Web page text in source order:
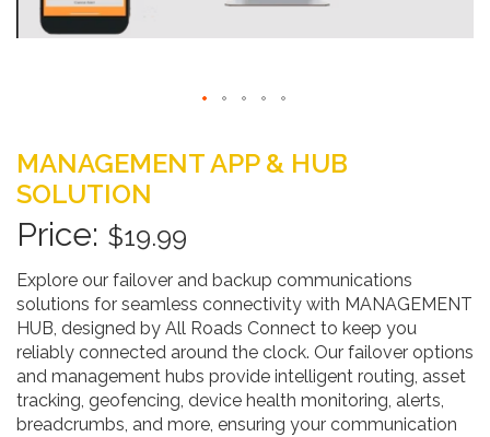
to
the
beginning
of
the
images
gallery
MANAGEMENT APP & HUB
SOLUTION
$19.99
Explore our failover and backup communications
solutions for seamless connectivity with MANAGEMENT
HUB, designed by All Roads Connect to keep you
reliably connected around the clock. Our failover options
and management hubs provide intelligent routing, asset
tracking, geofencing, device health monitoring, alerts,
breadcrumbs, and more, ensuring your communication